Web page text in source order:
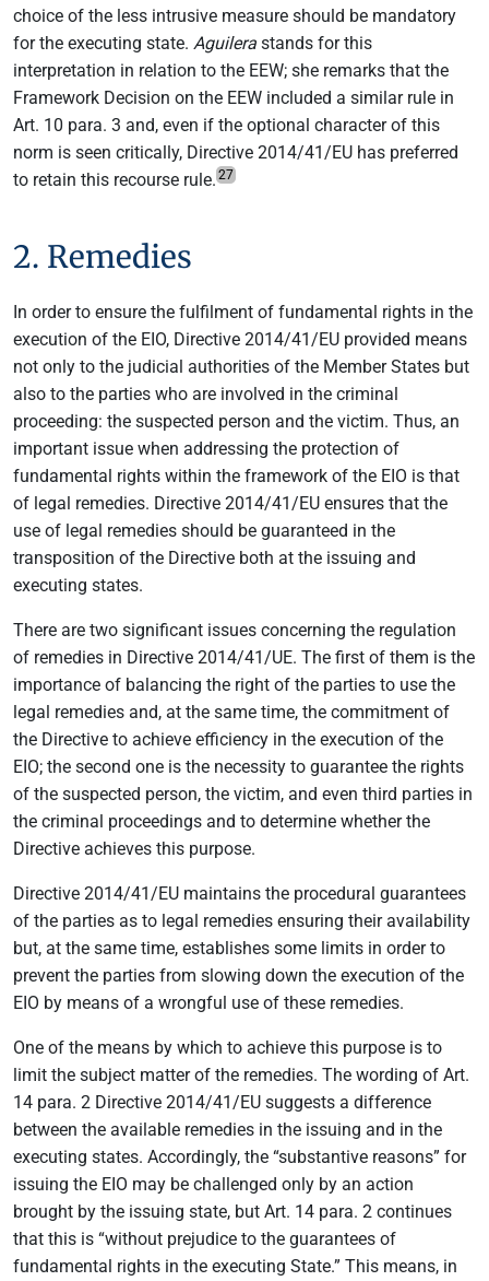
choice of the less intrusive measure should be mandatory
for the executing state. Aguilera stands for this
interpretation in relation to the EEW; she remarks that the
Framework Decision on the EEW included a similar rule in
Art. 10 para. 3 and, even if the optional character of this
norm is seen critically, Directive 2014/41/EU has preferred
to retain this recourse rule. 27
2. Remedies
In order to ensure the fulfilment of fundamental rights in the
execution of the EIO, Directive 2014/41/EU provided means
not only to the judicial authorities of the Member States but
also to the parties who are involved in the criminal
proceeding: the suspected person and the victim. Thus, an
important issue when addressing the protection of
fundamental rights within the framework of the EIO is that
of legal remedies. Directive 2014/41/EU ensures that the
use of legal remedies should be guaranteed in the
transposition of the Directive both at the issuing and
executing states.
There are two significant issues concerning the regulation
of remedies in Directive 2014/41/UE. The first of them is the
importance of balancing the right of the parties to use the
legal remedies and, at the same time, the commitment of
the Directive to achieve efficiency in the execution of the
EIO; the second one is the necessity to guarantee the rights
of the suspected person, the victim, and even third parties in
the criminal proceedings and to determine whether the
Directive achieves this purpose.
Directive 2014/41/EU maintains the procedural guarantees
of the parties as to legal remedies ensuring their availability
but, at the same time, establishes some limits in order to
prevent the parties from slowing down the execution of the
EIO by means of a wrongful use of these remedies.
One of the means by which to achieve this purpose is to
limit the subject matter of the remedies. The wording of Art.
14 para. 2 Directive 2014/41/EU suggests a difference
between the available remedies in the issuing and in the
executing states. Accordingly, the “substantive reasons” for
issuing the EIO may be challenged only by an action
brought by the issuing state, but Art. 14 para. 2 continues
that this is “without prejudice to the guarantees of
fundamental rights in the executing State.” This means, in